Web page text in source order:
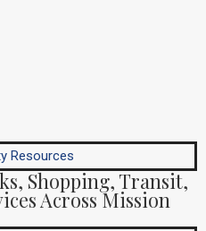
Resources
Shopping, Transit,
Across Mission